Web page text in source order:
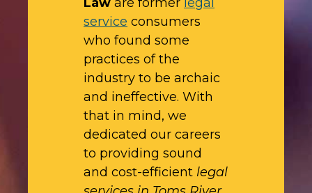
service consumers
who found some
practices of the
industry to be archaic
and ineffective. With
that in mind, we
dedicated our careers
to providing sound
and cost-efficient legal